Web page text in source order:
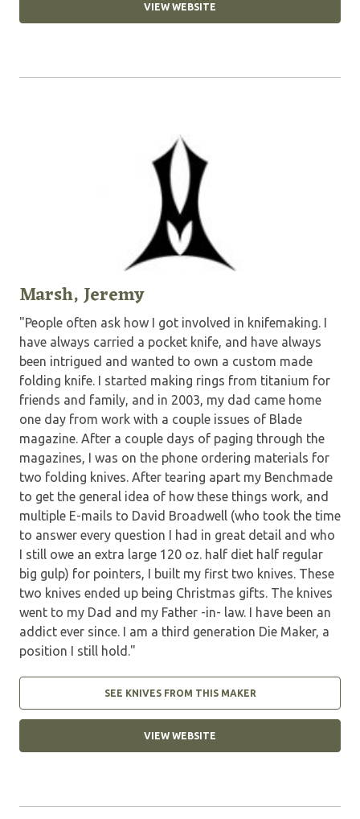
VIEW WEBSITE
Marsh, Jeremy
"People often ask how I got involved in knifemaking. I
have always carried a pocket knife, and have always
been intrigued and wanted to own a custom made
folding knife. I started making rings from titanium for
friends and family, and in 2003, my dad came home
one day from work with a couple issues of Blade
magazine. After a couple days of paging through the
magazines, I was on the phone ordering materials for
two folding knives. After tearing apart my Benchmade
to get the general idea of how these things work, and
multiple E-mails to David Broadwell (who took the time
to answer every question I had in great detail and who
I still owe an extra large 120 oz. half diet half regular
big gulp) for pointers, I built my first two knives. These
two knives ended up being Christmas gifts. The knives
went to my Dad and my Father -in- law. I have been an
addict ever since. I am a third generation Die Maker, a
position I still hold."
SEE KNIVES FROM THIS MAKER
VIEW WEBSITE